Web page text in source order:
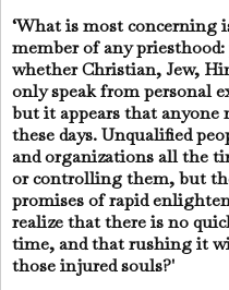
‘What is most concerning
member of any
whether Christian, Jew,
only speak from personal
but it appears that
these days. Unqualified
and organizations all the
or controlling them, but
promises of rapid
realize that there is no
time, and that rushing it
those injured souls?'